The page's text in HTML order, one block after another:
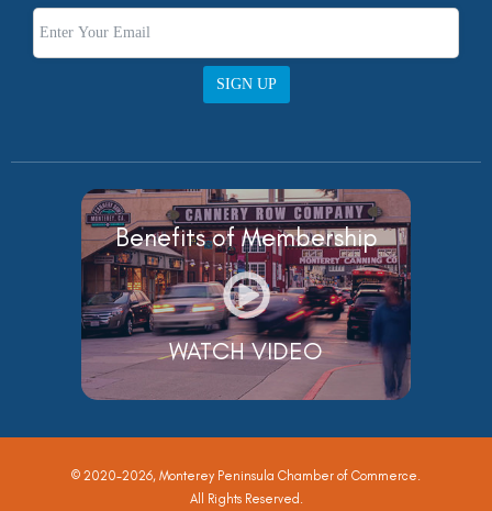
SIGN UP
Benefits of Membership
WATCH VIDEO
© 2020-2026, Monterey Peninsula Chamber of Commerce.
All Rights Reserved.